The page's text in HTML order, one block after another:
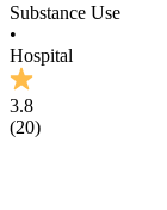
Substance Use
•
Hospital
3.8
(20)